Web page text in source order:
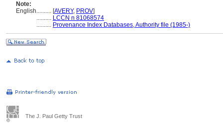
Note:
English.......... [AVERY, PROV]
.......... LCCN n 81068574
.......... Provenance Index Databases, Authority file (1985-)
The J. Paul Getty Trust